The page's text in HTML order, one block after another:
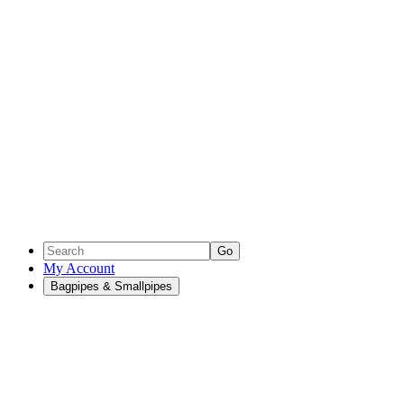
Go
My Account
Bagpipes & Smallpipes